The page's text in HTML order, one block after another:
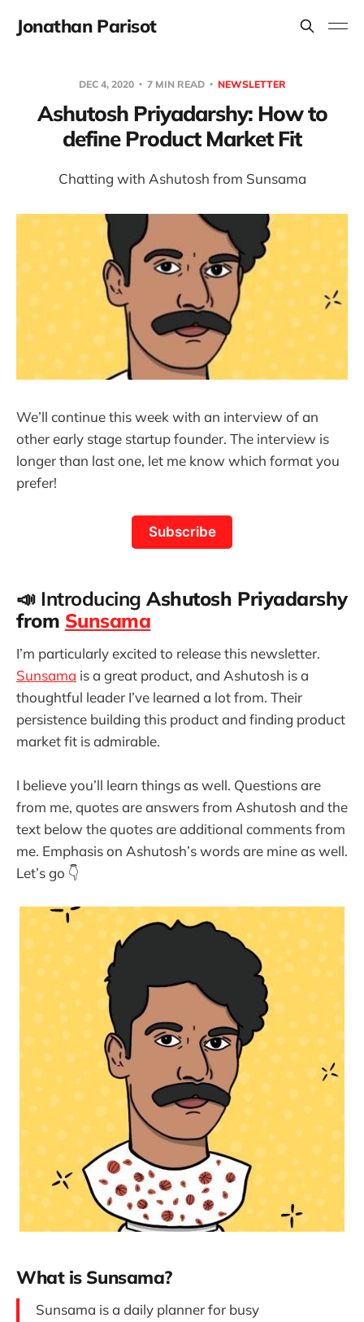
Jonathan Parisot
DEC 4, 2020 7 MIN READ NEWSLETTER
Ashutosh Priyadarshy: How to
define Product Market Fit
Chatting with Ashutosh from Sunsama
We’ll continue this week with an interview of an
other early stage startup founder. The interview is
longer than last one, let me know which format you
prefer!
Subscribe
📣 IntroducingAshutosh Priyadarshy
from Sunsama
I’m particularly excited to release this newsletter.
Sunsama is a great product, and Ashutosh is a
thoughtful leader I’ve learned a lot from. Their
persistence building this product and finding product
market fit is admirable.
I believe you’ll learn things as well. Questions are
from me, quotes are answers from Ashutosh and the
text below the quotes are additional comments from
me. Emphasis on Ashutosh’s words are mine as well.
Let’s go 👇
What is Sunsama?
Sunsama is a daily planner for busy